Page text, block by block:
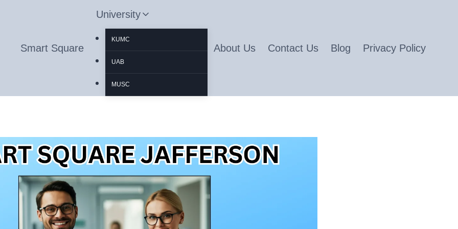
Smart Square
University
KUMC
UAB
MUSC
About Us Contact Us Blog Privacy Policy